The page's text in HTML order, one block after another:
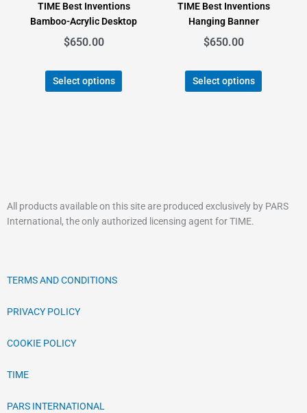
TIME Best Inventions
Bamboo-Acrylic Desktop
$650.00
Select options
The
options
be
chosen
TIME Best Inventions
Hanging Banner
$650.00
Select options
The
options
be
chosen
All products available on this site are produced exclusively by PARS
International, the only authorized licensing agent for TIME.
TERMS AND CONDITIONS
PRIVACY POLICY
COOKIE POLICY
TIME
PARS INTERNATIONAL